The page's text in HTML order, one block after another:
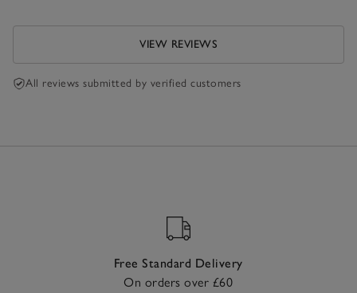
VIEW REVIEWS
All reviews submitted by verified customers
Free Standard Delivery
On orders over £60